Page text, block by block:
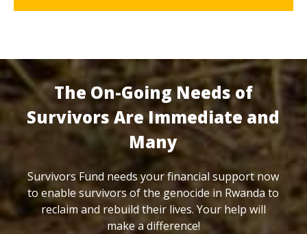
The On-Going Needs of
Survivors Are Immediate and
Many
Survivors Fund needs your financial support now
to enable survivors of the genocide in Rwanda to
reclaim and rebuild their lives. Your help will
make a difference!